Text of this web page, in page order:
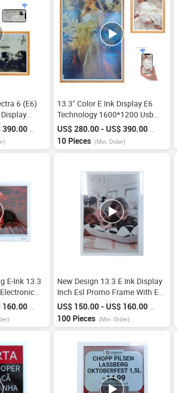
6 (E6)
Color E
390.00 /
13.3" Color E Ink Display E6
Technology 1600*1200 Usb
Wifi E Paper Display Wooden
Frame, Ultra-Long Standby Eink
Spectra 6
US$ 280.00 - US$ 390.00 /
10 Pieces (Min. Order)
E-Ink 13.3
Tag Esl
Display
160.00 /
New Design 13.3 E Ink Display
Inch Esl Promo Frame With Esl
Base Station 3 Color Electronic
Shelf Label
US$ 150.00 - US$ 160.00 /
100 Pieces (Min. Order)